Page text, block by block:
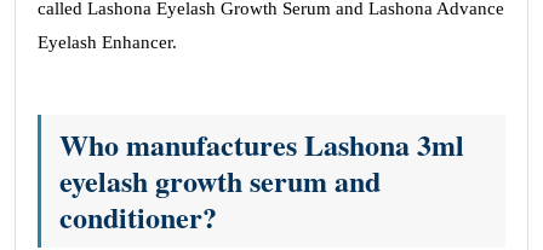
called Lashona Eyelash Growth Serum and Lashona Advance
Eyelash Enhancer.
Who manufactures Lashona 3ml
eyelash growth serum and
conditioner?